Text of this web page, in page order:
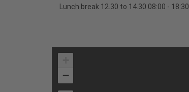
Lunch break 12.30 to 14.30 08:00 - 18:30
−